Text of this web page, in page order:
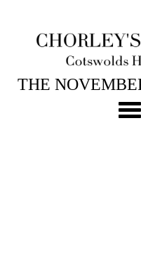
19TH NOV, 2024
THE
A set of twelve